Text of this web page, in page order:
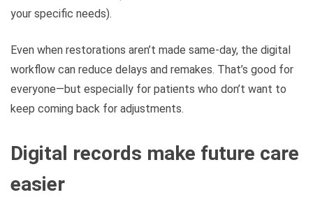
your specific needs).
Even when restorations aren’t made same-day, the digital
workflow can reduce delays and remakes. That’s good for
everyone—but especially for patients who don’t want to
keep coming back for adjustments.
Digital records make future care
easier